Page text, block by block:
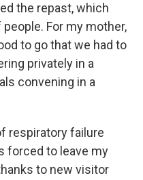
the repast, which
For my mother,
to go that we had to
privately in a
convening in a
respiratory failure
forced to leave my
to new visitor